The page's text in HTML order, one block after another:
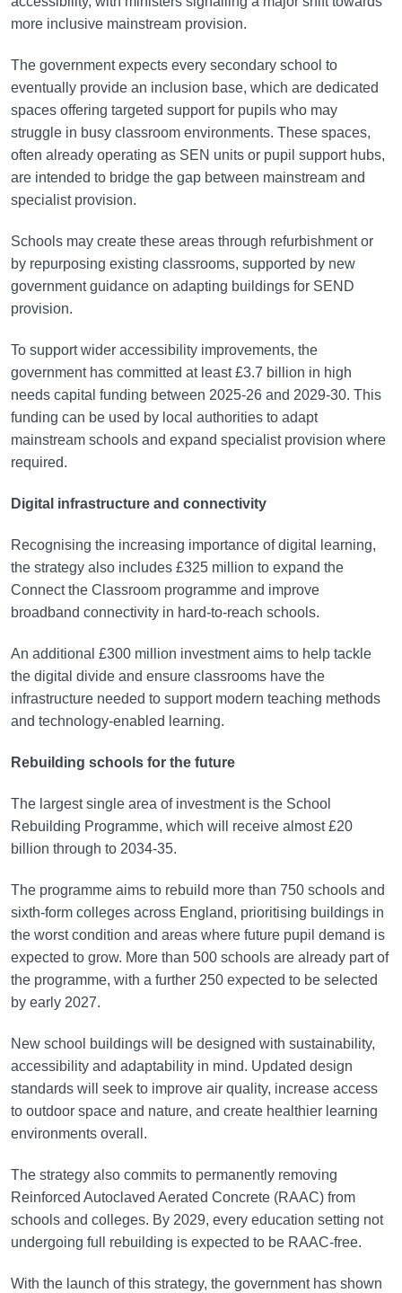
more inclusive mainstream provision.
The government expects every secondary school to
eventually provide an inclusion base, which are dedicated
spaces offering targeted support for pupils who may
struggle in busy classroom environments. These spaces,
often already operating as SEN units or pupil support hubs,
are intended to bridge the gap between mainstream and
specialist provision.
Schools may create these areas through refurbishment or
by repurposing existing classrooms, supported by new
government guidance on adapting buildings for SEND
provision.
To support wider accessibility improvements, the
government has committed at least £3.7 billion in high
needs capital funding between 2025-26 and 2029-30. This
funding can be used by local authorities to adapt
mainstream schools and expand specialist provision where
required.
Digital infrastructure and connectivity
Recognising the increasing importance of digital learning,
the strategy also includes £325 million to expand the
Connect the Classroom programme and improve
broadband connectivity in hard-to-reach schools.
An additional £300 million investment aims to help tackle
the digital divide and ensure classrooms have the
infrastructure needed to support modern teaching methods
and technology-enabled learning.
Rebuilding schools for the future
The largest single area of investment is the School
Rebuilding Programme, which will receive almost £20
billion through to 2034-35.
The programme aims to rebuild more than 750 schools and
sixth-form colleges across England, prioritising buildings in
the worst condition and areas where future pupil demand is
expected to grow. More than 500 schools are already part of
the programme, with a further 250 expected to be selected
by early 2027.
New school buildings will be designed with sustainability,
accessibility and adaptability in mind. Updated design
standards will seek to improve air quality, increase access
to outdoor space and nature, and create healthier learning
environments overall.
The strategy also commits to permanently removing
Reinforced Autoclaved Aerated Concrete (RAAC) from
schools and colleges. By 2029, every education setting not
undergoing full rebuilding is expected to be RAAC-free.
With the launch of this strategy, the government has shown